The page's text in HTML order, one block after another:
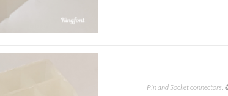
Pin and Socket connectors